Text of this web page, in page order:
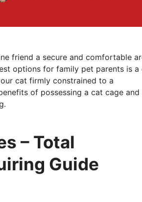
friend a secure and comfortable
options for family pet parents is a
cat firmly constrained to a
of possessing a cat cage and
– Total
Guide